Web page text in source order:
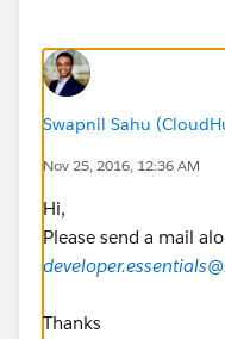
Swapnil Sahu
Nov 25, 2016, 12:36 AM
Hi,
Please send a mail
Thanks